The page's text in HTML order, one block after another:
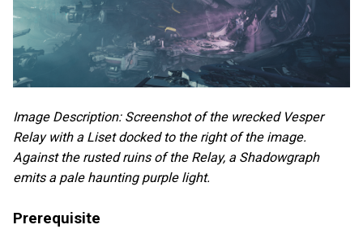
Image Description: Screenshot of the wrecked Vesper
Relay with a Liset docked to the right of the image.
Against the rusted ruins of the Relay, a Shadowgraph
emits a pale haunting purple light.
Prerequisite